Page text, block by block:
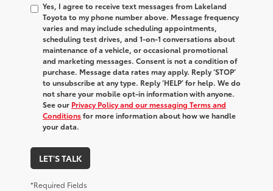
Yes, I agree to receive text messages from Lakeland
Toyota to my phone number above. Message frequency
varies and may include scheduling appointments,
scheduling test drives, and 1-on-1 conversations about
maintenance of a vehicle, or occasional promotional
and marketing messages. Consent is not a condition of
purchase. Message data rates may apply. Reply ‘STOP’
to unsubscribe at any type. Reply ‘HELP’ for help. We do
not share your mobile opt-in information with anyone.
See our Privacy Policy and our messaging Terms and
Conditionsfor more information about how we handle
your data.
LET'S TALK
*Required Fields